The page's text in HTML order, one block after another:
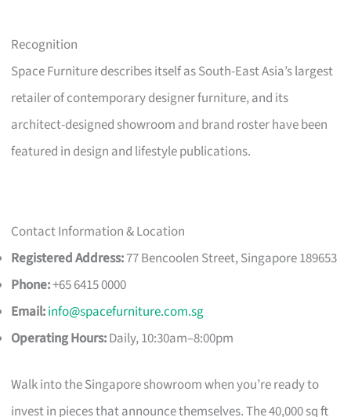
Recognition
Space Furniture describes itself as South-East Asia’s largest
retailer of contemporary designer furniture, and its
architect-designed showroom and brand roster have been
featured in design and lifestyle publications.
Contact Information & Location
Registered Address:77 Bencoolen Street, Singapore 189653
Phone:+65 6415 0000
Email:info@spacefurniture.com.sg
Operating Hours:Daily, 10:30am–8:00pm
Walk into the Singapore showroom when you’re ready to
invest in pieces that announce themselves. The 40,000 sq ft